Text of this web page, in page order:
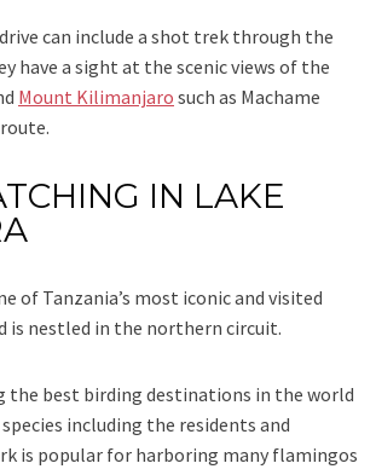
can include a shot trek through the
have a sight at the scenic views of the
Mount Kilimanjaro such as Machame
IN LAKE
of Tanzania’s most iconic and visited
is nestled in the northern circuit.
the best birding destinations in the world
including the residents and
is popular for harboring many flamingos